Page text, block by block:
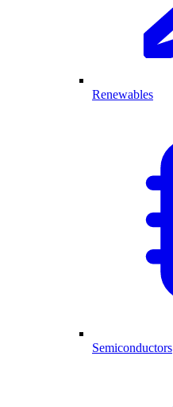
Renewables
Semiconductors